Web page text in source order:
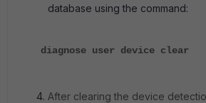
database using the command:
diagnose user device clear
After clearing the device